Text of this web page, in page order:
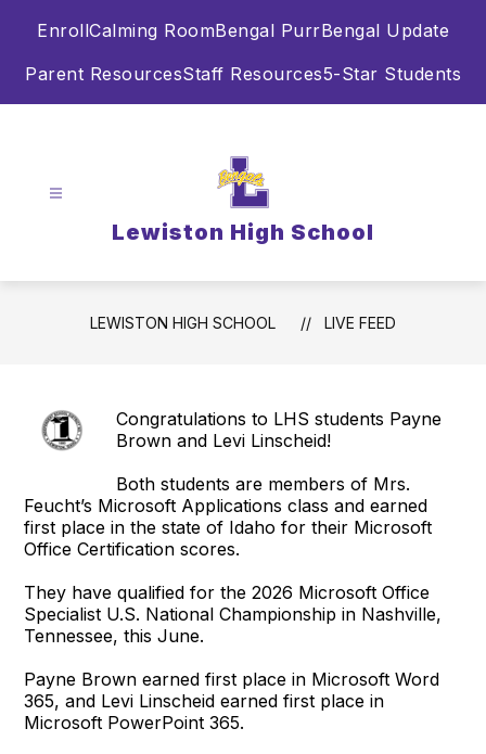
EnrollCalming RoomBengal PurrBengal Update
Parent ResourcesStaff Resources5-Star Students
Lewiston High School
LEWISTON HIGH SCHOOL LIVE FEED
Congratulations to LHS students Payne
Brown and Levi Linscheid!
Both students are members of Mrs.
Feucht’s Microsoft Applications class and earned
first place in the state of Idaho for their Microsoft
Office Certification scores.
They have qualified for the 2026 Microsoft Office
Specialist U.S. National Championship in Nashville,
Tennessee, this June.
Payne Brown earned first place in Microsoft Word
365, and Levi Linscheid earned first place in
Microsoft PowerPoint 365.